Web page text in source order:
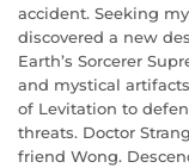
accident. Seeking
discovered a new
Earth’s Sorcerer
and mystical
of Levitation to
threats. Doctor
friend Wong.